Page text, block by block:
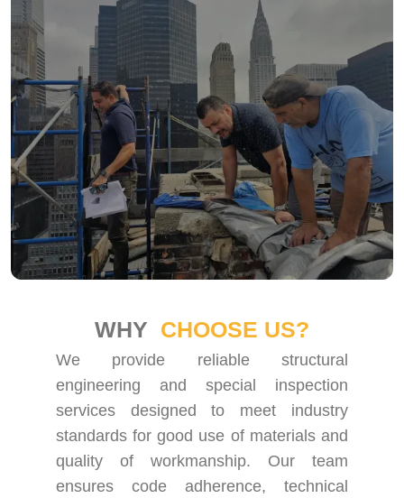
WHY CHOOSE US?
We provide reliable structural
engineering and special inspection
services designed to meet industry
standards for good use of materials and
quality of workmanship. Our team
ensures code adherence, technical